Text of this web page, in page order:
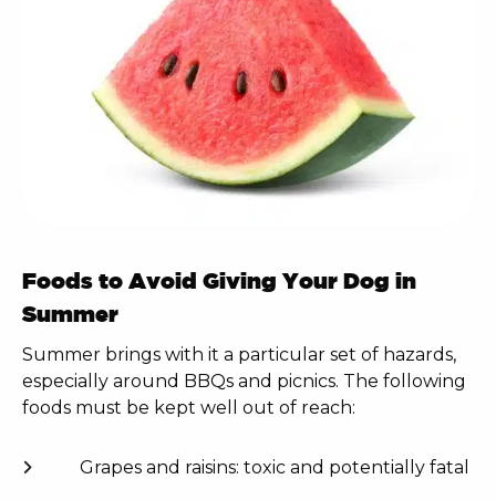
Foods to Avoid Giving Your Dog in
Summer
Summer brings with it a particular set of hazards,
especially around BBQs and picnics. The following
foods must be kept well out of reach:
Grapes and raisins: toxic and potentially fatal